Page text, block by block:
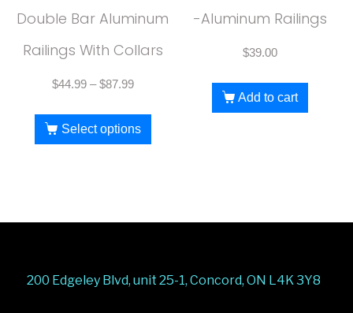
Double Bar Aluminum
Railings With Collars
$44.99 – $87.99
Select options
-Aluminum Railings
$39.00
Add to cart
200 Edgeley Blvd, unit 25-1, Concord, ON L4K 3Y8